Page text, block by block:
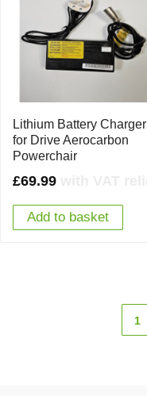
Lithium Battery Charger
for Drive Aerocarbon
Powerchair
£69.99
Add to basket
1